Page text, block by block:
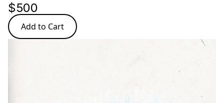
$500
Add to Cart